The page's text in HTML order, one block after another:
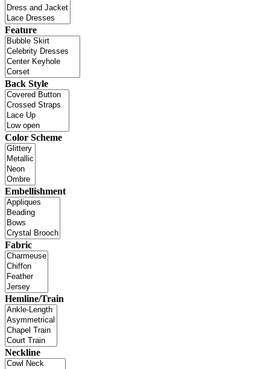
Feature
Back Style
Color Scheme
Embellishment
Fabric
Hemline/Train
Neckline